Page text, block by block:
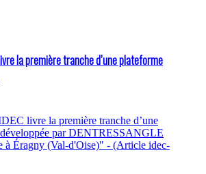
la première tranche d’une plateforme